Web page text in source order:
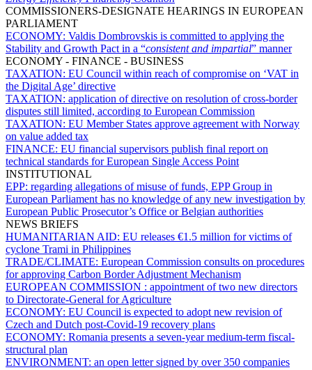
COMMISSIONERS-DESIGNATE HEARINGS IN EUROPEAN
PARLIAMENT
ECONOMY: Valdis Dombrovskis is committed to applying the
Stability and Growth Pact in a “consistent and impartial” manner
ECONOMY - FINANCE - BUSINESS
TAXATION: EU Council within reach of compromise on ‘VAT in
the Digital Age’ directive
TAXATION: application of directive on resolution of cross-border
disputes still limited, according to European Commission
TAXATION: EU Member States approve agreement with Norway
on value added tax
FINANCE: EU financial supervisors publish final report on
technical standards for European Single Access Point
INSTITUTIONAL
EPP: regarding allegations of misuse of funds, EPP Group in
European Parliament has no knowledge of any new investigation by
European Public Prosecutor’s Office or Belgian authorities
NEWS BRIEFS
HUMANITARIAN AID: EU releases €1.5 million for victims of
cyclone Trami in Philippines
TRADE/CLIMATE: European Commission consults on procedures
for approving Carbon Border Adjustment Mechanism
EUROPEAN COMMISSION : appointment of two new directors
to Directorate-General for Agriculture
ECONOMY: EU Council is expected to adopt new revision of
Czech and Dutch post-Covid-19 recovery plans
ECONOMY: Romania presents a seven-year medium-term fiscal-
structural plan
ENVIRONMENT: an open letter signed by over 350 companies